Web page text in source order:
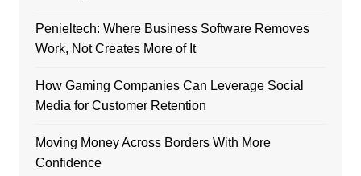
Penieltech: Where Business Software Removes
Work, Not Creates More of It
How Gaming Companies Can Leverage Social
Media for Customer Retention
Moving Money Across Borders With More
Confidence